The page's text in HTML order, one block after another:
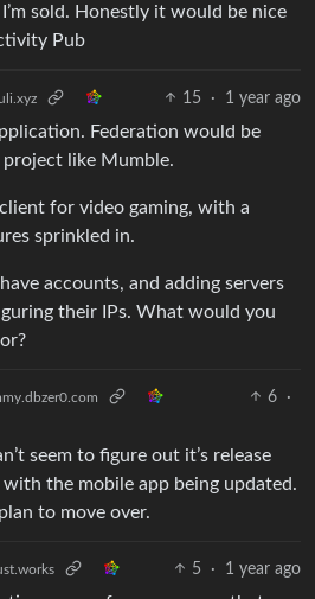
sold. Honestly it would be nice
Pub
15 · 1 year ago
Federation would be
like Mumble.
client for video gaming, with a
sprinkled in.
accounts, and adding servers
their IPs. What would you
6
·
seem to figure out it’s release
the mobile app being updated.
to move over.
5 · 1 year ago